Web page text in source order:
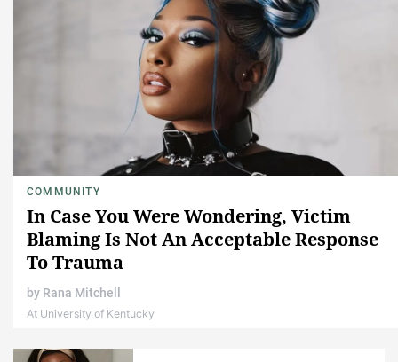
COMMUNITY
In Case You Were Wondering, Victim
Blaming Is Not An Acceptable Response
To Trauma
by Rana Mitchell
At University of Kentucky